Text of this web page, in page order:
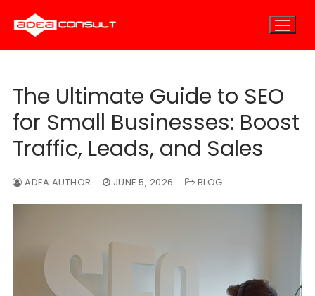
content
Home
About
PPC Marketing
Email Marketing
Contact
The Ultimate Guide to SEO
for Small Businesses: Boost
Traffic, Leads, and Sales
ADEA AUTHOR JUNE 5, 2026 BLOG